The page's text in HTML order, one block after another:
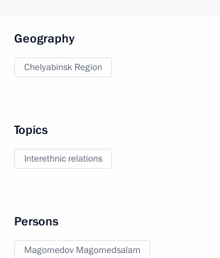
Geography
Chelyabinsk Region
Topics
Interethnic relations
Persons
Magomedov Magomedsalam